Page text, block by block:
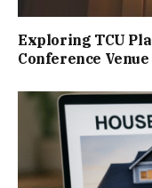
Exploring TCU
Conference Venue